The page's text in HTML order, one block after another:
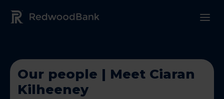
Redwood Bank Logo
Our people | Meet Ciaran
Kilheeney